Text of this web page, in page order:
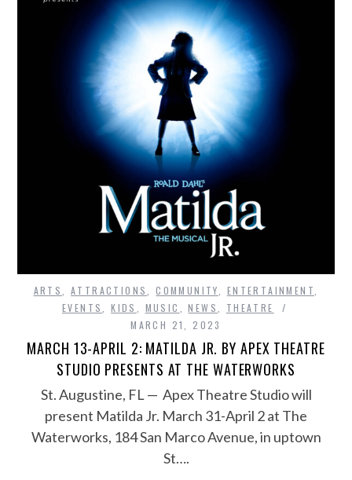
ARTS ,ATTRACTIONS ,COMMUNITY ENTERTAINMENT
EVENTS
,KIDS MUSIC ,NEWS
THEATRE
MARCH 21, 2023
MARCH 13-APRIL 2: MATILDA JR. BY APEX THEATRE
STUDIO PRESENTS AT THE WATERWORKS
St. Augustine, FL — Apex Theatre Studio will
present Matilda Jr. March 31-April 2 at The
Waterworks, 184 San Marco Avenue, in uptown
St….